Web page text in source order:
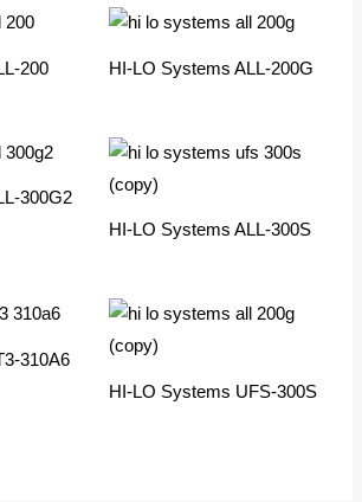
200 HI-LO Systems ALL-200G
300G2
HI-LO Systems ALL-300S
310A6
HI-LO Systems UFS-300S